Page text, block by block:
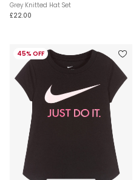
Grey Knitted Hat Set
£22.00
45% OFF